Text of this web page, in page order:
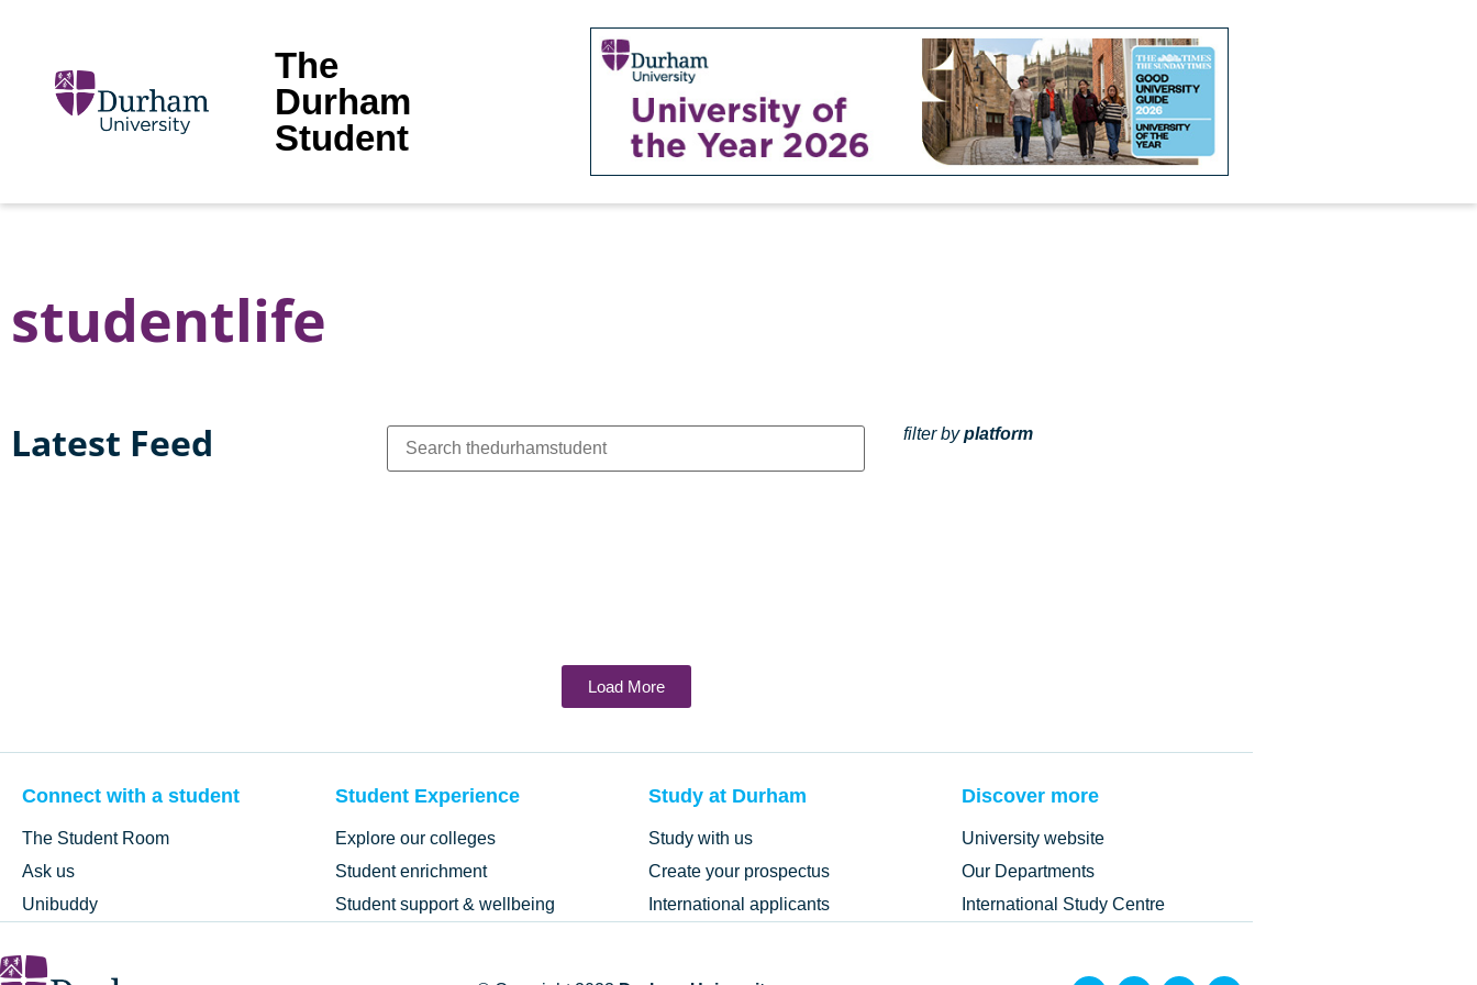
The
Durham
Student
studentlife
Latest Feed filter byplatform
Load More
Connect with a student
The Student Room
Ask us
Unibuddy
Student Experience
Explore our colleges
Student enrichment
Student support & wellbeing
Study at Durham
Study with us
Create your prospectus
International applicants
Discover more
University website
Our Departments
International Study Centre